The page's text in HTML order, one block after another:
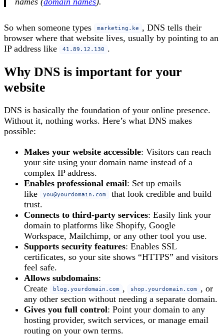
So when someone types marketing.ke , DNS tells their
browser where that website lives, usually by pointing to an
IP address like
41.89.12.130 .
Why DNS is important for your
website
DNS is basically the foundation of your online presence.
Without it, nothing works. Here’s what DNS makes
possible:
Makes your website accessible: Visitors can reach
your site using your domain name instead of a
complex IP address.
Enables professional email: Set up emails
like
you@yourdomain.com
that look credible and build
trust.
Connects to third‑party services: Easily link your
domain to platforms like Shopify, Google
Workspace, Mailchimp, or any other tool you use.
Supports security features: Enables SSL
certificates, so your site shows “HTTPS” and visitors
feel safe.
Allows subdomains:
Create
blog.yourdomain.com , shop.yourdomain.com
, or
any other section without needing a separate domain.
Gives you full control: Point your domain to any
hosting provider, switch services, or manage email
routing on your own terms.